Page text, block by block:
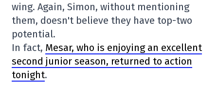
wing. Again, Simon, without mentioning
them, doesn't believe they have top-two
potential.
In fact, Mesar, who is enjoying an excellent
second junior season, returned to action
tonight.